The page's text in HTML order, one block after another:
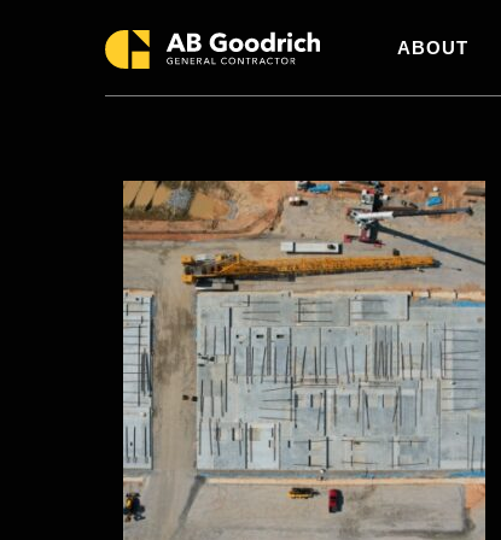
Skip to main content
ABOUT